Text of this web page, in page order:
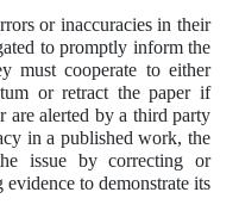
or inaccuracies in their
to promptly inform the
must cooperate to either
or retract the paper if
are alerted by a third party
in a published work, the
issue by correcting or
to demonstrate its